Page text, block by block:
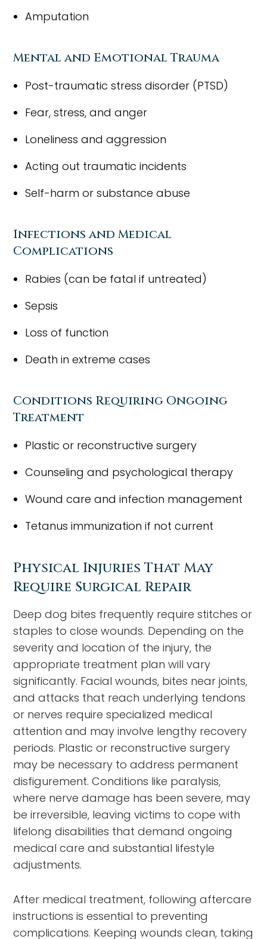
Amputation
Mental and Emotional Trauma
Post-traumatic stress disorder (PTSD)
Fear, stress, and anger
Loneliness and aggression
Acting out traumatic incidents
Self-harm or substance abuse
Infections and Medical
Complications
Rabies (can be fatal if untreated)
Sepsis
Loss of function
Death in extreme cases
Conditions Requiring Ongoing
Treatment
Plastic or reconstructive surgery
Counseling and psychological therapy
Wound care and infection management
Tetanus immunization if not current
Physical Injuries That May
Require Surgical Repair
Deep dog bites frequently require stitches or
staples to close wounds. Depending on the
severity and location of the injury, the
appropriate treatment plan will vary
significantly. Facial wounds, bites near joints,
and attacks that reach underlying tendons
or nerves require specialized medical
attention and may involve lengthy recovery
periods. Plastic or reconstructive surgery
may be necessary to address permanent
disfigurement. Conditions like paralysis,
where nerve damage has been severe, may
be irreversible, leaving victims to cope with
lifelong disabilities that demand ongoing
medical care and substantial lifestyle
adjustments.
After medical treatment, following aftercare
instructions is essential to preventing
complications. Keeping wounds clean, taking